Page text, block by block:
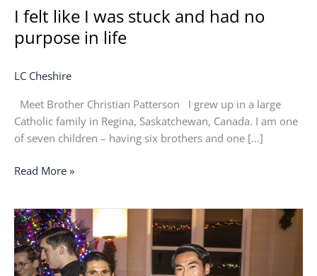
I felt like I was stuck and had no
purpose in life
LC Cheshire
Meet Brother Christian Patterson I grew up in a large
Catholic family in Regina, Saskatchewan, Canada. I am one
of seven children – having six brothers and one […]
Read More »
The
only
thing
holding